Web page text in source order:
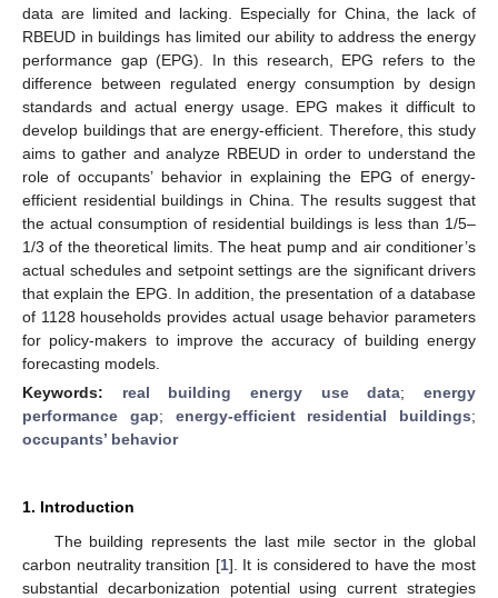
data are limited and lacking. Especially for China, the lack of
RBEUD in buildings has limited our ability to address the energy
performance gap (EPG). In this research, EPG refers to the
difference between regulated energy consumption by design
standards and actual energy usage. EPG makes it difficult to
develop buildings that are energy-efficient. Therefore, this study
aims to gather and analyze RBEUD in order to understand the
role of occupants’ behavior in explaining the EPG of energy-
efficient residential buildings in China. The results suggest that
the actual consumption of residential buildings is less than 1/5–
1/3 of the theoretical limits. The heat pump and air conditioner’s
actual schedules and setpoint settings are the significant drivers
that explain the EPG. In addition, the presentation of a database
of 1128 households provides actual usage behavior parameters
for policy-makers to improve the accuracy of building energy
forecasting models.
Keywords: real building energy use data;energy
performance gap; energy-efficient residential buildings;
occupants’ behavior
1. Introduction
The building represents the last mile sector in the global
carbon neutrality transition [1]. It is considered to have the most
substantial decarbonization potential using current strategies